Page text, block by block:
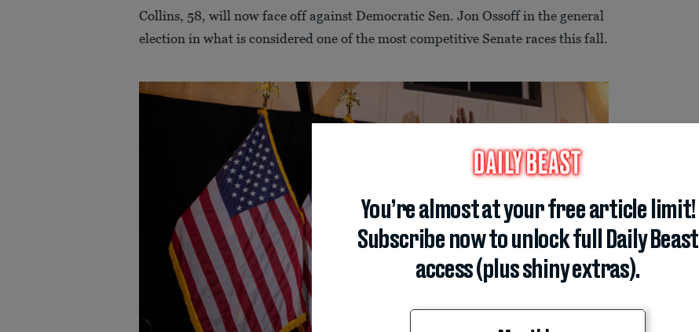
Collins, 58, will now face off against Democratic Sen. Jon Ossoff in the general
election in what is considered one of the most competitive Senate races this fall.
You’re almost at your free article limit!
Subscribe now to unlock full Daily Beast
access (plus shiny extras).